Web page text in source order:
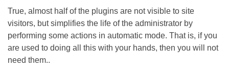
True, almost half of the plugins are not visible to site
visitors, but simplifies the life of the administrator by
performing some actions in automatic mode. That is, if you
are used to doing all this with your hands, then you will not
need them..